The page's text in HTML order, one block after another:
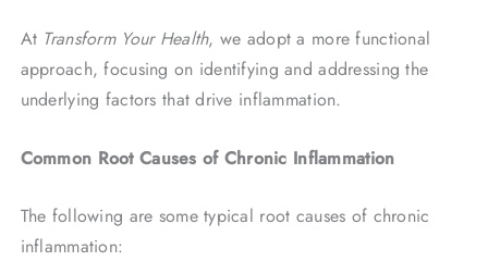
At Transform Your Health, we adopt a more functional
approach, focusing on identifying and addressing the
underlying factors that drive inflammation.
Common Root Causes of Chronic Inflammation
The following are some typical root causes of chronic
inflammation: